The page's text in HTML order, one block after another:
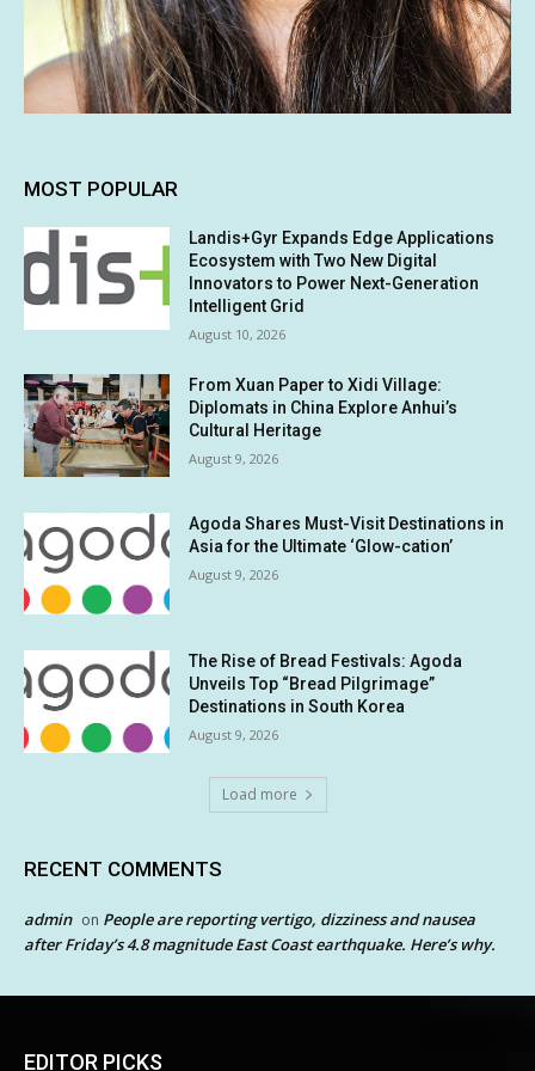
MOST POPULAR
Landis+Gyr Expands Edge Applications
Ecosystem with Two New Digital
Innovators to Power Next-Generation
Intelligent Grid
August 10, 2026
From Xuan Paper to Xidi Village:
Diplomats in China Explore Anhui’s
Cultural Heritage
August 9, 2026
Agoda Shares Must-Visit Destinations in
Asia for the Ultimate ‘Glow-cation’
August 9, 2026
The Rise of Bread Festivals: Agoda
Unveils Top “Bread Pilgrimage”
Destinations in South Korea
August 9, 2026
Load more
RECENT COMMENTS
admin on People are reporting vertigo, dizziness and nausea
after Friday’s 4.8 magnitude East Coast earthquake. Here’s why.
EDITOR PICKS